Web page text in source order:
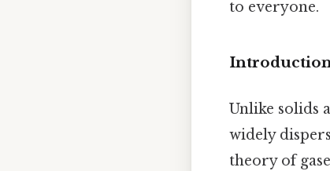
to everyone.
Unlike solids
widely
theory of